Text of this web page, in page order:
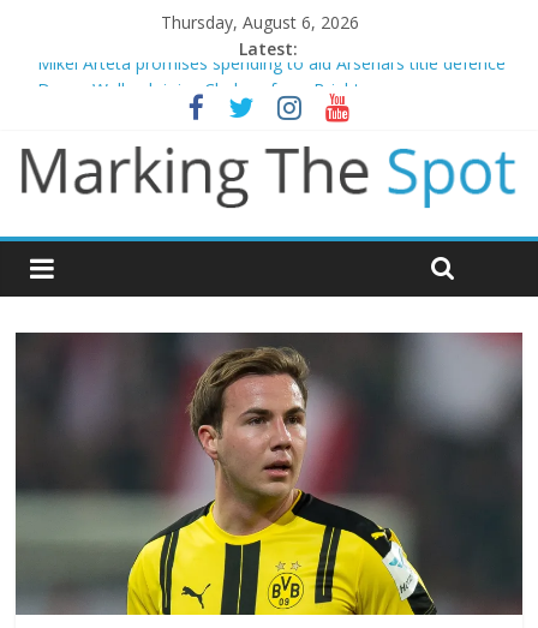
Thursday, August 6, 2026
Latest:
Mikel Arteta promises spending to aid Arsenal’s title defence
Danny Welbeck joins Chelsea from Brighton
Newcastle appoint Matthias Jaissle as new manager
Gianni Infantino calls crisis meeting as criticism mounts
Chelsea confirm signing of Jordan Henderson